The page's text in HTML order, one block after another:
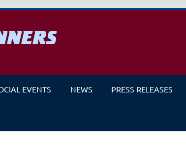
EVENTS NEWS PRESS RELEASES